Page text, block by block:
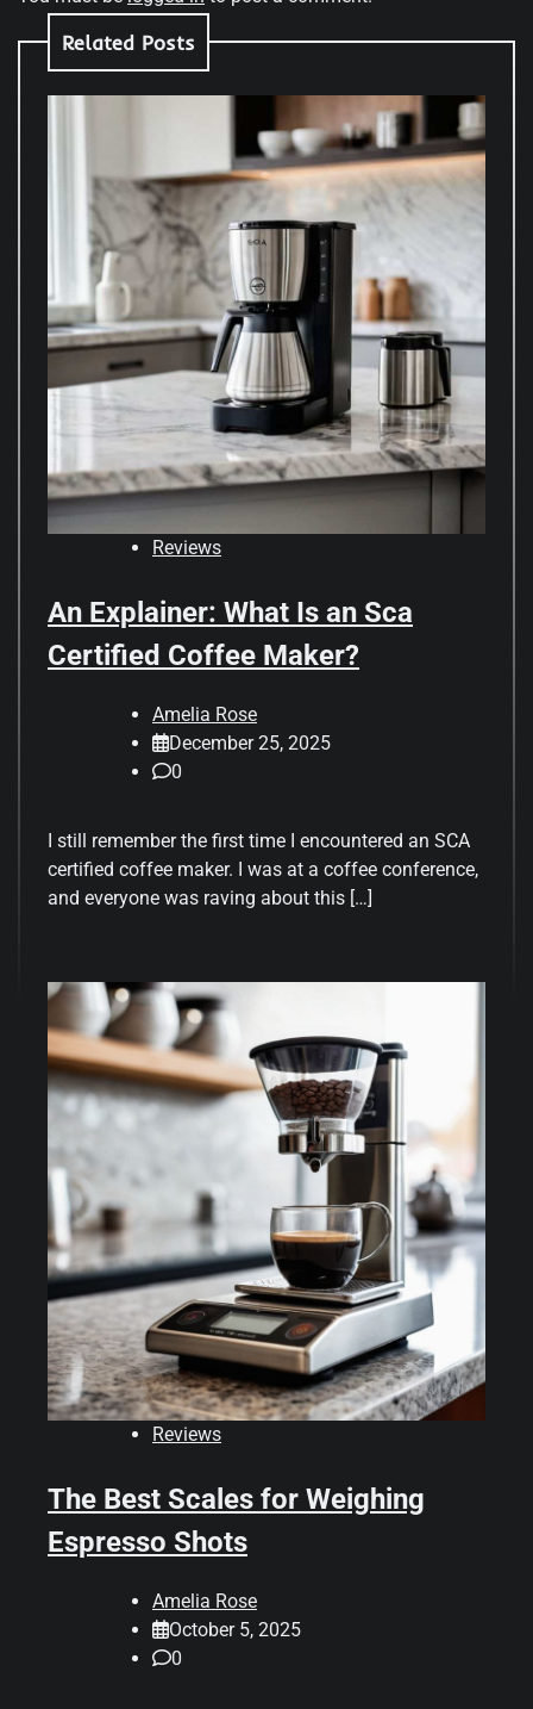
Related Posts
Reviews
An Explainer: What Is an Sca
Certified Coffee Maker?
Amelia Rose
December 25, 2025
0
I still remember the first time I encountered an SCA
certified coffee maker. I was at a coffee conference,
and everyone was raving about this […]
Reviews
The Best Scales for Weighing
Espresso Shots
Amelia Rose
October 5, 2025
0